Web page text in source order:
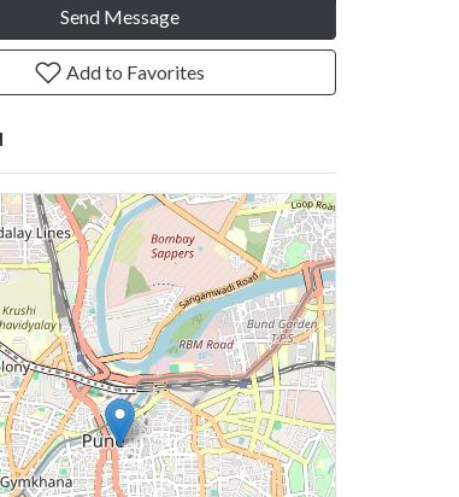
Send Message
Add to Favorites